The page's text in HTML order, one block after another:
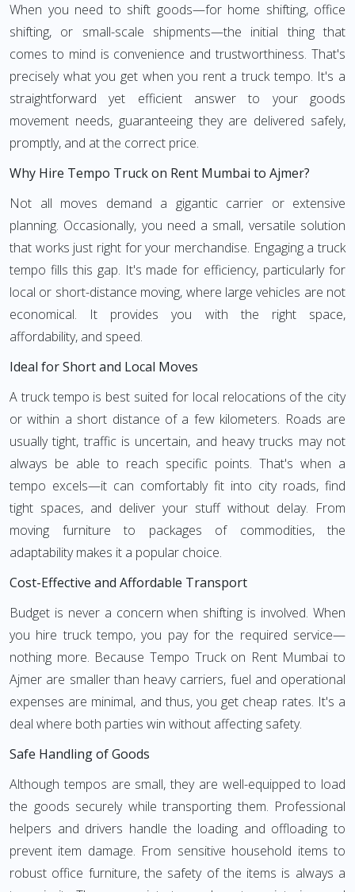
When you need to shift goods—for home shifting, office
shifting, or small-scale shipments—the initial thing that
comes to mind is convenience and trustworthiness. That's
precisely what you get when you rent a truck tempo. It's a
straightforward yet efficient answer to your goods
movement needs, guaranteeing they are delivered safely,
promptly, and at the correct price.
Why Hire Tempo Truck on Rent Mumbai to Ajmer?
Not all moves demand a gigantic carrier or extensive
planning. Occasionally, you need a small, versatile solution
that works just right for your merchandise. Engaging a truck
tempo fills this gap. It's made for efficiency, particularly for
local or short-distance moving, where large vehicles are not
economical. It provides you with the right space,
affordability, and speed.
Ideal for Short and Local Moves
A truck tempo is best suited for local relocations of the city
or within a short distance of a few kilometers. Roads are
usually tight, traffic is uncertain, and heavy trucks may not
always be able to reach specific points. That's when a
tempo excels—it can comfortably fit into city roads, find
tight spaces, and deliver your stuff without delay. From
moving furniture to packages of commodities, the
adaptability makes it a popular choice.
Cost-Effective and Affordable Transport
Budget is never a concern when shifting is involved. When
you hire truck tempo, you pay for the required service—
nothing more. Because Tempo Truck on Rent Mumbai to
Ajmer are smaller than heavy carriers, fuel and operational
expenses are minimal, and thus, you get cheap rates. It's a
deal where both parties win without affecting safety.
Safe Handling of Goods
Although tempos are small, they are well-equipped to load
the goods securely while transporting them. Professional
helpers and drivers handle the loading and offloading to
prevent item damage. From sensitive household items to
robust office furniture, the safety of the items is always a